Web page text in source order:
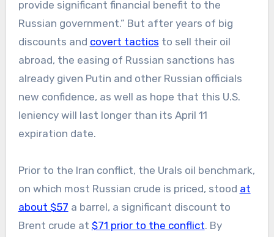
provide significant financial benefit to the
Russian government.” But after years of big
discounts and covert tactics to sell their oil
abroad, the easing of Russian sanctions has
already given Putin and other Russian officials
new confidence, as well as hope that this U.S.
leniency will last longer than its April 11
expiration date.
Prior to the Iran conflict, the Urals oil benchmark,
on which most Russian crude is priced, stood at
about $57 a barrel, a significant discount to
Brent crude at $71 prior to the conflict. By